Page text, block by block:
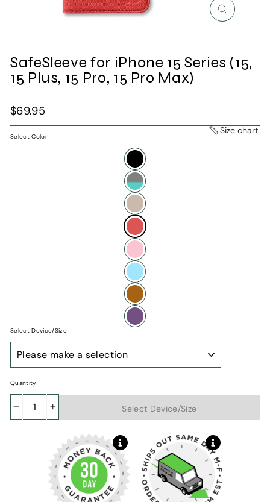
Close
SafeSleeve for iPhone 15 Series (15,
15 Plus, 15 Pro, 15 Pro Max)
Regular
$69.95
Select Color
Size chart
Select Device/Size
Model
Quantity
Add to cart
Select Device/Size